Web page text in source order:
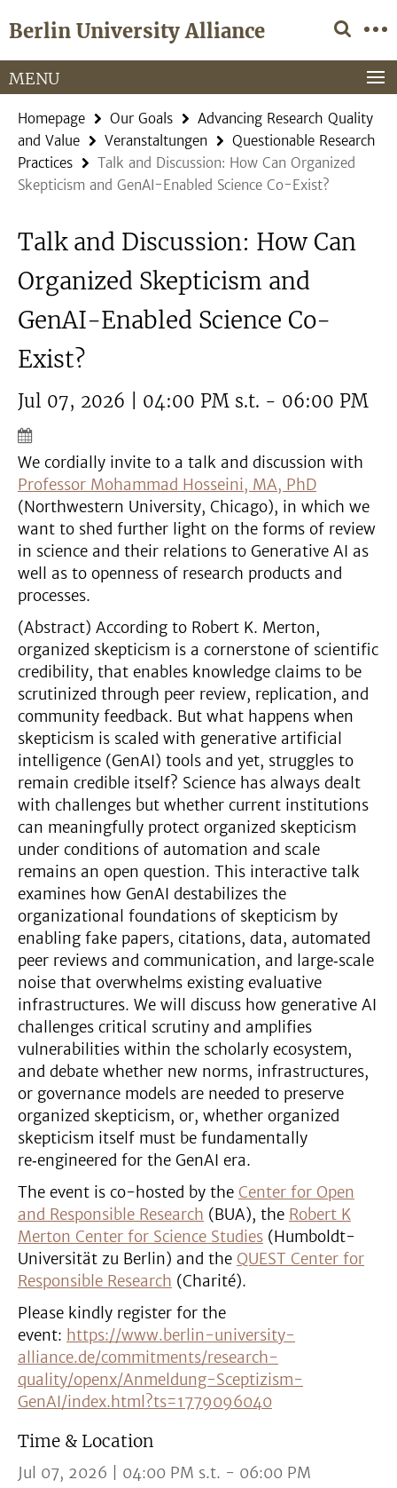
direkt
Inhalt
Berlin University Alliance
Service
Navigation
MENU
Homepage Our Goals
Advancing Research Quality
and Value
Veranstaltungen
Questionable Research
Practices
Talk and Discussion: How Can Organized
Skepticism and GenAI-Enabled Science Co-Exist?
Talk and Discussion: How Can
Organized Skepticism and
GenAI-Enabled Science Co-
Exist?
Jul 07, 2026 | 04:00 PM s.t. - 06:00 PM
We cordially invite to a talk and discussion with
Professor Mohammad Hosseini, MA, PhD
(Northwestern University, Chicago), in which we
want to shed further light on the forms of review
in science and their relations to Generative AI as
well as to openness of research products and
processes.
(Abstract) According to Robert K. Merton,
organized skepticism is a cornerstone of scientific
credibility, that enables knowledge claims to be
scrutinized through peer review, replication, and
community feedback. But what happens when
skepticism is scaled with generative artificial
intelligence (GenAI) tools and yet, struggles to
remain credible itself? Science has always dealt
with challenges but whether current institutions
can meaningfully protect organized skepticism
under conditions of automation and scale
remains an open question. This interactive talk
examines how GenAI destabilizes the
organizational foundations of skepticism by
enabling fake papers, citations, data, automated
peer reviews and communication, and large‑scale
noise that overwhelms existing evaluative
infrastructures. We will discuss how generative AI
challenges critical scrutiny and amplifies
vulnerabilities within the scholarly ecosystem,
and debate whether new norms, infrastructures,
or governance models are needed to preserve
organized skepticism, or, whether organized
skepticism itself must be fundamentally
re‑engineered for the GenAI era.
The event is co-hosted by the Center for Open
and Responsible Research (BUA), the Robert K
Merton Center for Science Studies (Humboldt-
Universität zu Berlin) and the QUEST Center for
Responsible Research (Charité).
Please kindly register for the
event: https://www.berlin-university-
alliance.de/commitments/research-
quality/openx/Anmeldung-Sceptizism-
GenAI/index.html?ts=1779096040
Time & Location
Jul 07, 2026 | 04:00 PM s.t. - 06:00 PM